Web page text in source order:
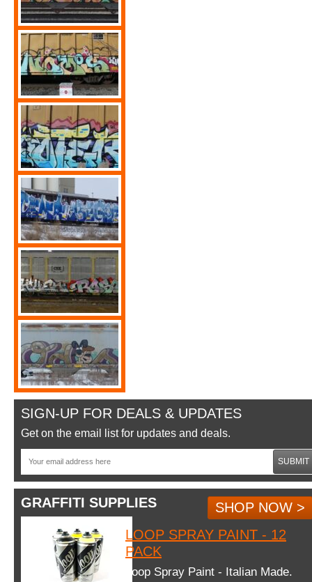
SIGN-UP FOR DEALS & UPDATES
Get on the email list for updates and deals.
SUBMIT
GRAFFITI SUPPLIES
SHOP NOW >
LOOP SPRAY PAINT - 12
PACK
Loop Spray Paint - Italian Made.